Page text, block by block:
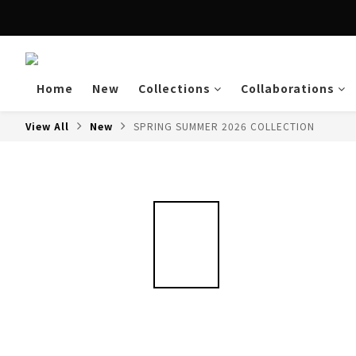
Home
New Collections Collaborations
View All New SPRING SUMMER 2026 COLLECTION